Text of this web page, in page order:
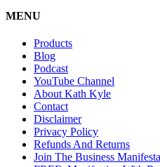
MENU
Products
Blog
Podcast
YouTube Channel
About Kath Kyle
Contact
Disclaimer
Privacy Policy
Refunds And Returns
Join The Business